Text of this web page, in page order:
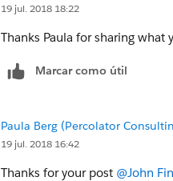
19 jul. 2018 18:22
Thanks Paula for sharing what
Marcar como útil
Paula Berg (Percolator
19 jul. 2018 16:42
Thanks for your post @John